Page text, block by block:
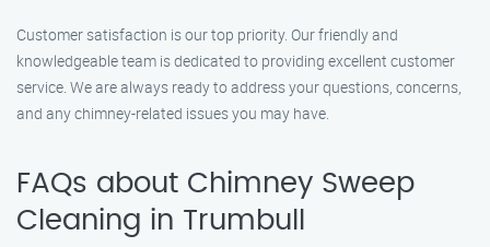
Customer satisfaction is our top priority. Our friendly and
knowledgeable team is dedicated to providing excellent customer
service. We are always ready to address your questions, concerns,
and any chimney-related issues you may have.
FAQs about Chimney Sweep
Cleaning in Trumbull